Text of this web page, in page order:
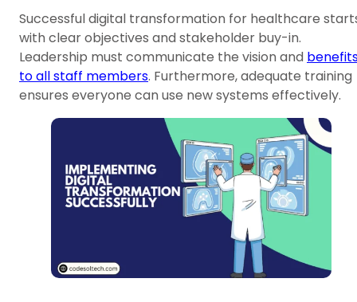
Successful digital transformation for healthcare
with clear objectives and stakeholder buy-in.
Leadership must communicate the vision and
to all staff members. Furthermore, adequate training
ensures everyone can use new systems effectively.